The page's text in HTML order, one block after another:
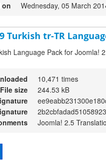
on
Wednesday, 05 March
Turkish tr-TR
Language Pack for Joomla!
10,471 times
File size
244.53 kB
Joomla! 2.5